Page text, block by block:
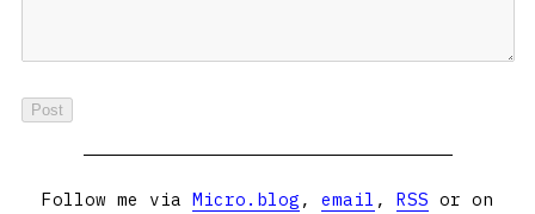
Follow me via Micro.blog , email , RSS or on